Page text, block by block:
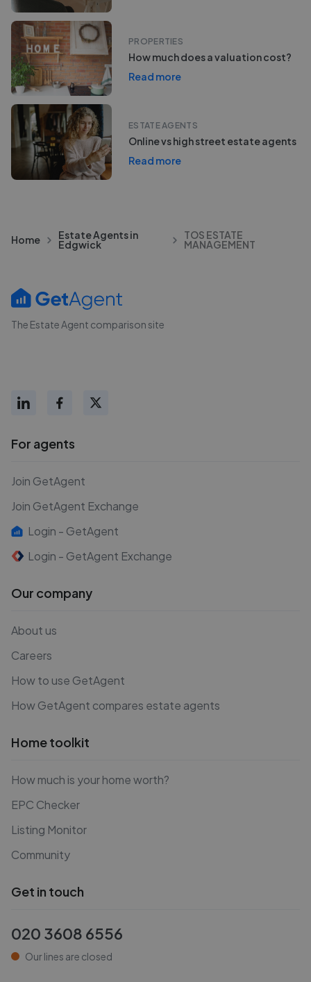
PROPERTIES
How much does a valuation cost?
Read more
ESTATE AGENTS
Online vs high street estate agents
Read more
Home Estate Agents in
Edgwick
TOS ESTATE
MANAGEMENT
The Estate Agent comparison site
For agents
Join GetAgent
Join GetAgent Exchange
Login - GetAgent
Login - GetAgent Exchange
Our company
About us
Careers
How to use GetAgent
How GetAgent compares estate agents
Home toolkit
How much is your home worth?
EPC Checker
Listing Monitor
Community
Get in touch
020 3608 6556
Our lines are closed